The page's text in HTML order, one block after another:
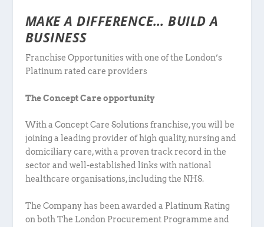
MAKE A DIFFERENCE… BUILD A
BUSINESS
Franchise Opportunities with one of the London’s
Platinum rated care providers
The Concept Care opportunity
With a Concept Care Solutions franchise, you will be
joining a leading provider of high quality, nursing and
domiciliary care, with a proven track record in the
sector and well-established links with national
healthcare organisations, including the NHS.
The Company has been awarded a Platinum Rating
on both The London Procurement Programme and